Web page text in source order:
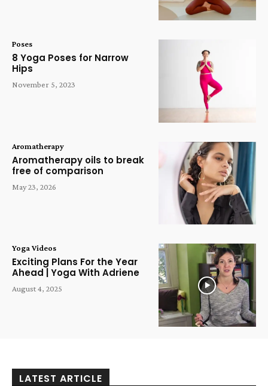
Poses
8 Yoga Poses for Narrow
Hips
November 5, 2023
Aromatherapy
Aromatherapy oils to break
free of comparison
May 23, 2026
Yoga Videos
Exciting Plans For the Year
Ahead | Yoga With Adriene
August 4, 2025
LATEST ARTICLE